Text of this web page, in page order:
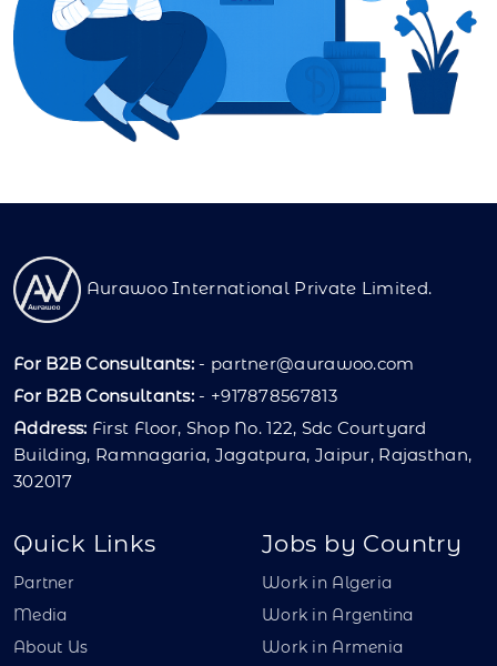
Aurawoo International Private Limited.
For B2B Consultants: - partner@aurawoo.com
For B2B Consultants: - +917878567813
Address: First Floor, Shop No. 122, Sdc Courtyard
Building, Ramnagaria, Jagatpura, Jaipur, Rajasthan,
302017
Quick Links
Partner
Media
About Us
Jobs by Country
Work in Algeria
Work in Argentina
Work in Armenia